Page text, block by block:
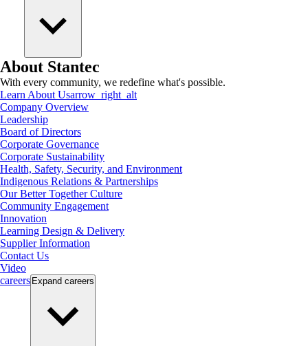
About Stantec
With every community, we redefine what's possible.
Learn About Usarrow_right_alt
Company Overview
Leadership
Board of Directors
Corporate Governance
Corporate Sustainability
Health, Safety, Security, and Environment
Indigenous Relations & Partnerships
Our Better Together Culture
Community Engagement
Innovation
Learning Design & Delivery
Supplier Information
Contact Us
Video
careers Expand careers